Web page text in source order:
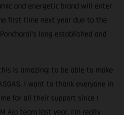
and energetic brand will enter
first time next year due to the
long established and
is amazing: to be able to make
I want to thank everyone in
for all their support since I
Ajo team last year. I’m really